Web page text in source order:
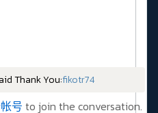
Thank You:fikotr74
号 to join the conversation.